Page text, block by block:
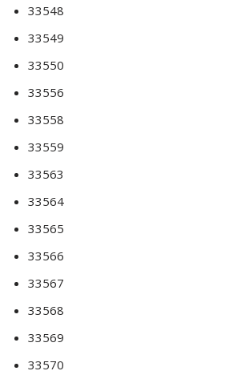
33548
33549
33550
33556
33558
33559
33563
33564
33565
33566
33567
33568
33569
33570